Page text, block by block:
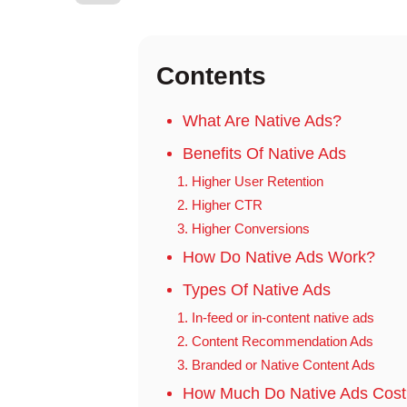
Contents
What Are Native Ads?
Benefits Of Native Ads
1. Higher User Retention
2. Higher CTR
3. Higher Conversions
How Do Native Ads Work?
Types Of Native Ads
1. In-feed or in-content native ads
2. Content Recommendation Ads
3. Branded or Native Content Ads
How Much Do Native Ads